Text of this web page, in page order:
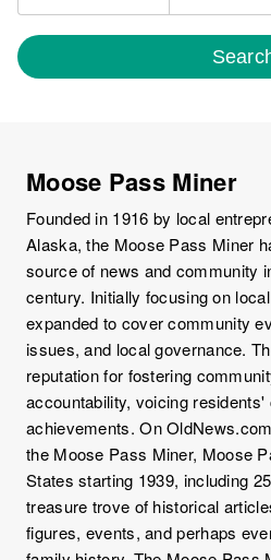
Moose Pass Miner
Founded in 1916 by local
Alaska, the Moose Pass Miner
source of news and community
century. Initially focusing on
expanded to cover community
issues, and local governance.
reputation for fostering
accountability, voicing residents'
achievements. On
the Moose Pass Miner, Moose
States starting 1939, including
treasure trove of historical
figures, events, and perhaps